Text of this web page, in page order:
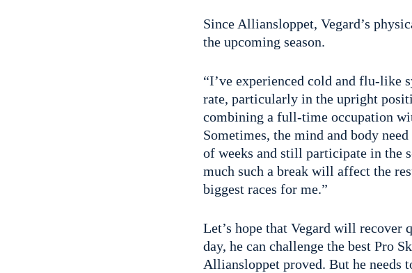
Since Alliansloppet, Vegard’s
the upcoming season.
“I’ve experienced cold and flu-like
rate, particularly in the upright
combining a full-time occupation
Sometimes, the mind and body
of weeks and still participate in the
much such a break will affect the
biggest races for me.”
Let’s hope that Vegard will recover
day, he can challenge the best Pro
Alliansloppet proved. But he needs